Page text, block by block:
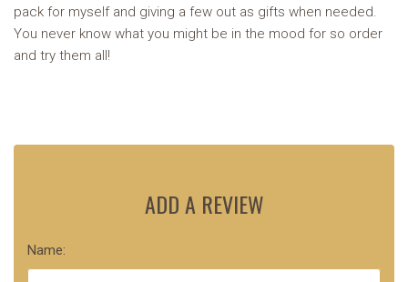
pack for myself and giving a few out as gifts when needed.
You never know what you might be in the mood for so order
and try them all!
ADD A REVIEW
Name: